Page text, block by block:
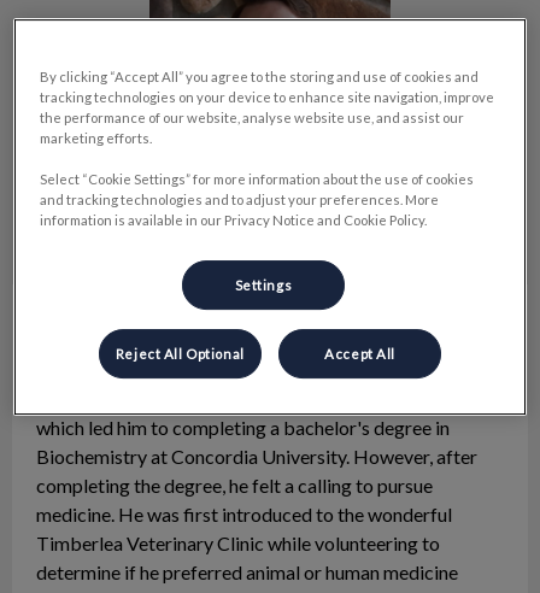
Dr. Jason DesranleauVeterinarian
Dr. Jason Desranleau was born and raised in the West
which led him to completing a bachelor's degree in
Biochemistry at Concordia University. However, after
completing the degree, he felt a calling to pursue
medicine. He was first introduced to the wonderful
Timberlea Veterinary Clinic while volunteering to
determine if he preferred animal or human medicine
By clicking “Accept All” you agree to the storing and use of cookies and
tracking technologies on your device to enhance site navigation, improve
the performance of our website, analyse website use, and assist our
marketing efforts.
Select “Cookie Settings” for more information about the use of cookies
and tracking technologies and to adjust your preferences. More
information is available in our Privacy Notice and Cookie Policy.
Settings
Reject All Optional Accept All